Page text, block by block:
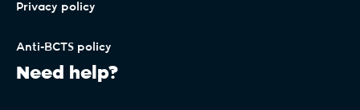
Privacy policy
Anti-BCTS policy
Need help?